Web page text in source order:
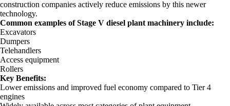
construction companies actively reduce emissions by this newer
technology.
Common examples of Stage V diesel plant machinery include:
Excavators
Dumpers
Telehandlers
Access equipment
Rollers
Key Benefits:
Lower emissions and improved fuel economy compared to Tier 4
engines